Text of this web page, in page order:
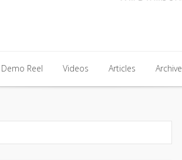
Demo Reel Videos Articles Archive